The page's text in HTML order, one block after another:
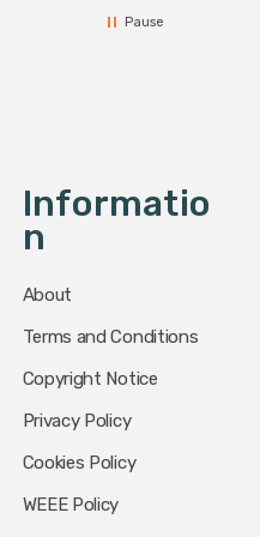
Pause
Informatio
N
About
Terms and Conditions
Copyright Notice
Privacy Policy
Cookies Policy
WEEE Policy